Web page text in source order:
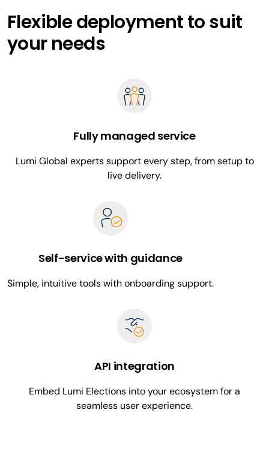
Flexible deployment to suit
your needs
Fully managed service
Lumi Global experts support every step, from setup to
live delivery.
Self-service with guidance
Simple, intuitive tools with onboarding support.
API integration
Embed Lumi Elections into your ecosystem for a
seamless user experience.